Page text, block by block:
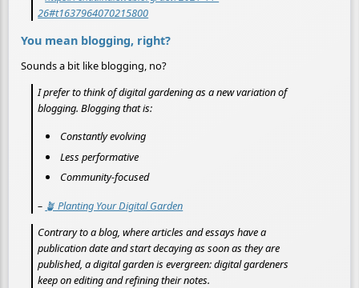
26#t1637964070215800
You mean blogging, right?
Sounds a bit like blogging, no?
I prefer to think of digital gardening as a new variation of
blogging. Blogging that is:
Constantly evolving
Less performative
Community-focused
– 🪴 Planting Your Digital Garden
Contrary to a blog, where articles and essays have a
publication date and start decaying as soon as they are
published, a digital garden is evergreen: digital gardeners
keep on editing and refining their notes.